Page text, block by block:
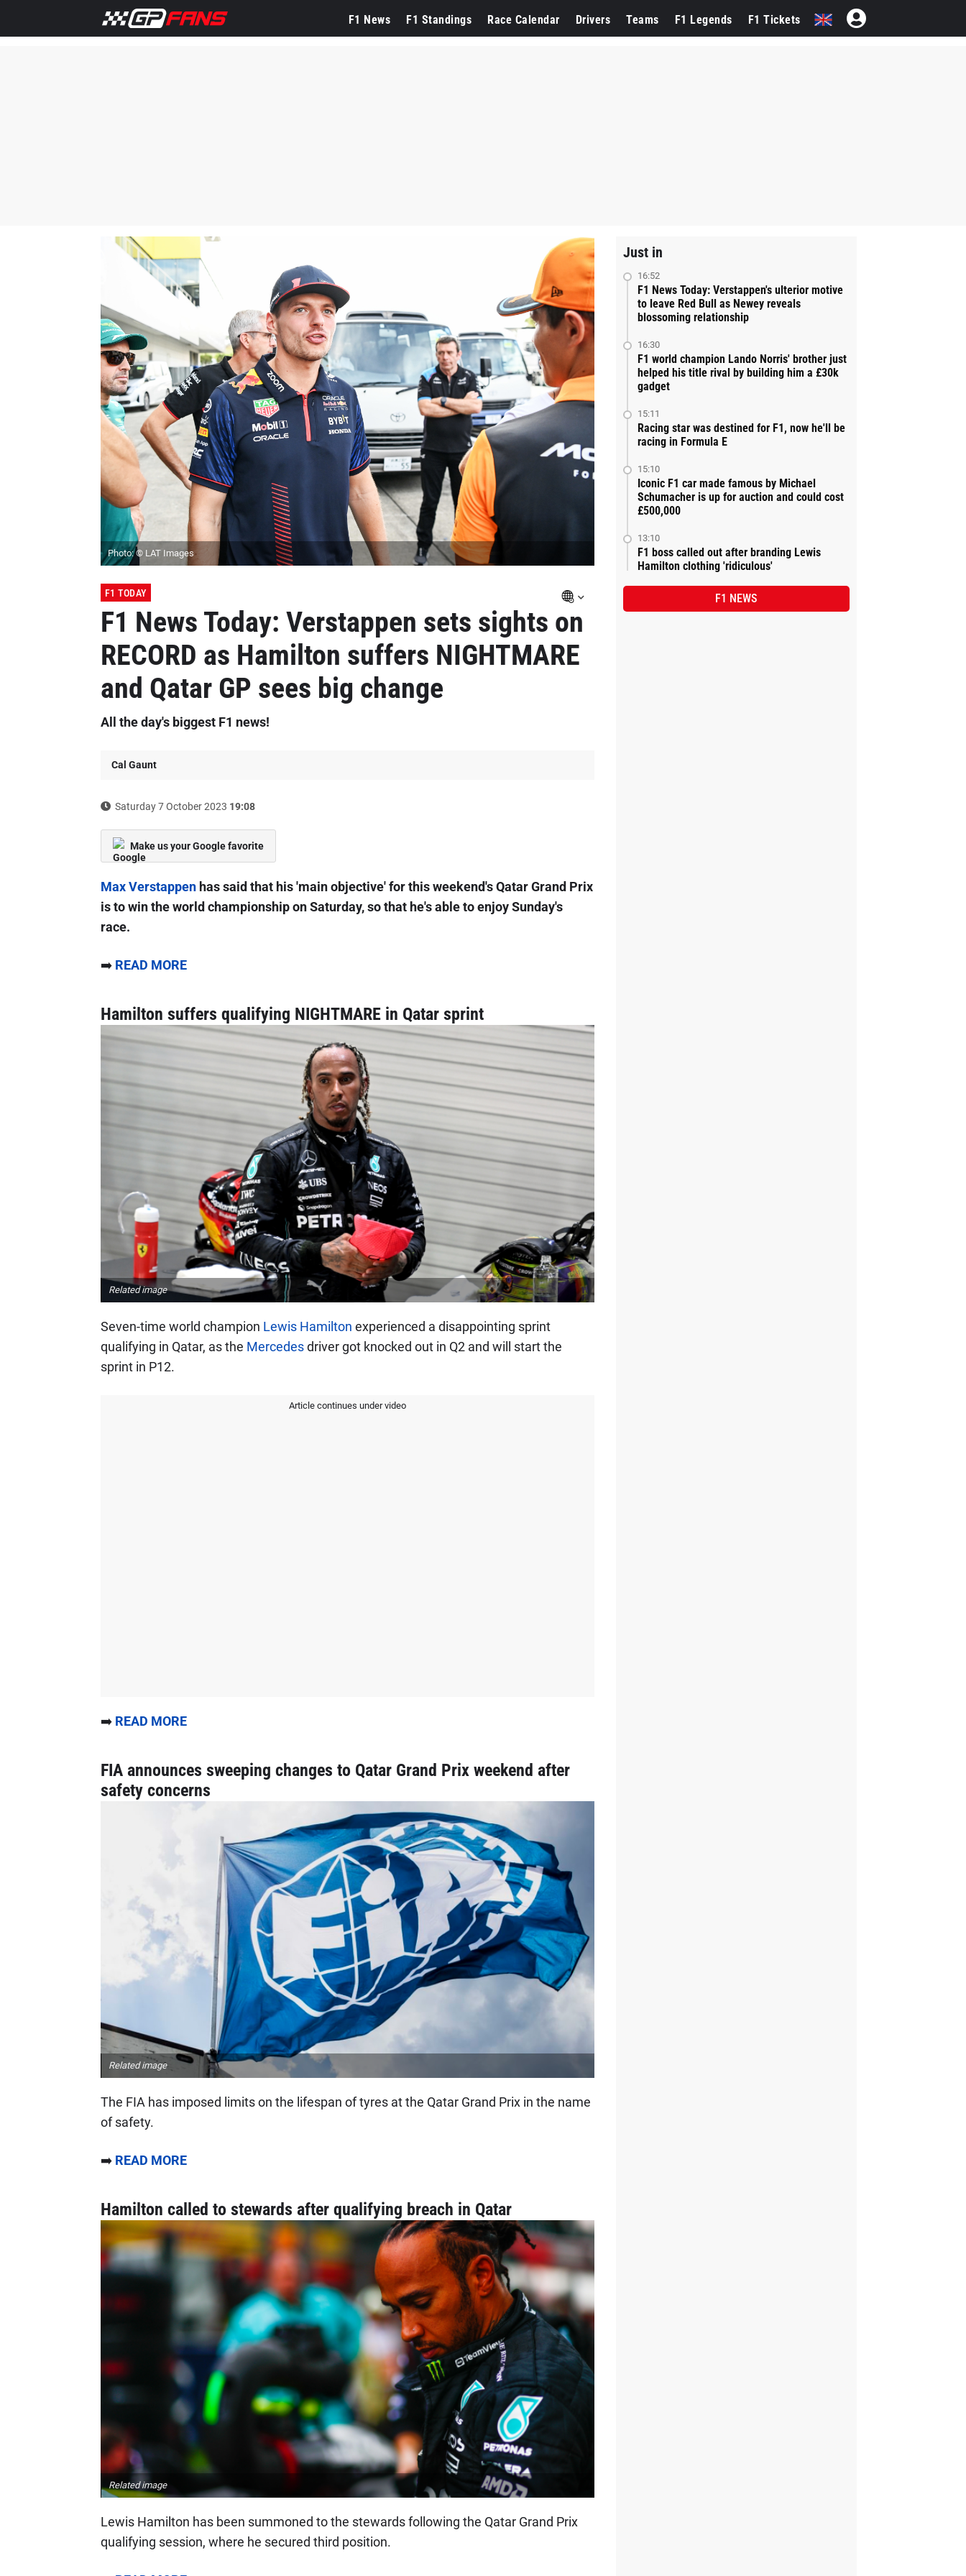
F1 News F1 Standings Race Calendar Drivers Teams F1 Legends F1 Tickets
Photo: © LAT Images
F1 TODAY
F1 News Today: Verstappen sets sights on
RECORD as Hamilton suffers NIGHTMARE
and Qatar GP sees big change
All the day's biggest F1 news!
Cal Gaunt
Saturday 7 October 2023 19:08
Make us your Google favorite
Max Verstappenhas said that his 'main objective' for this weekend's Qatar Grand Prix
is to win the world championship on Saturday, so that he's able to enjoy Sunday's
race.
➡️ READ MORE
Hamilton suffers qualifying NIGHTMARE in Qatar sprint
Related image
Seven-time world champion Lewis Hamilton experienced a disappointing sprint
qualifying in Qatar, as the Mercedesdriver got knocked out in Q2 and will start the
sprint in P12.
Article continues under video
➡️ READ MORE
FIA announces sweeping changes to Qatar Grand Prix weekend after
safety concerns
Related image
The FIA has imposed limits on the lifespan of tyres at the Qatar Grand Prix in the name
of safety.
➡️ READ MORE
Hamilton called to stewards after qualifying breach in Qatar
Related image
Lewis Hamilton has been summoned to the stewards following the Qatar Grand Prix
qualifying session, where he secured third position.
Just in
16:52
F1 News Today: Verstappen's ulterior motive
to leave Red Bull as Newey reveals
blossoming relationship
16:30
F1 world champion Lando Norris' brother just
helped his title rival by building him a £30k
gadget
15:11
Racing star was destined for F1, now he'll be
racing in Formula E
15:10
Iconic F1 car made famous by Michael
Schumacher is up for auction and could cost
£500,000
13:10
F1 boss called out after branding Lewis
Hamilton clothing 'ridiculous'
F1 NEWS